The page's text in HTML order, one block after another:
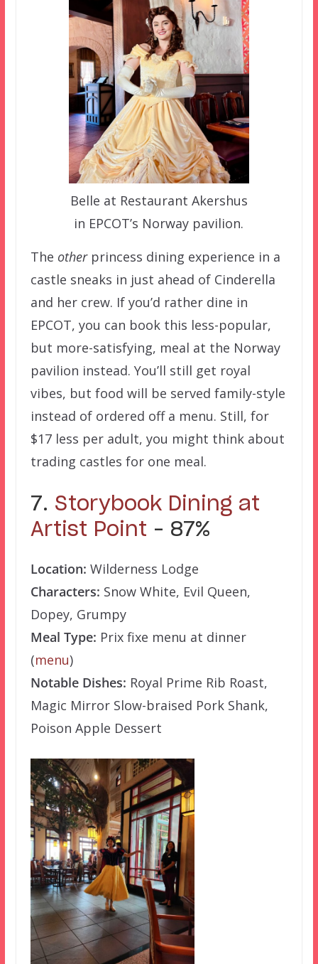
Belle at Restaurant Akershus
in EPCOT’s Norway pavilion.
The other princess dining experience in a
castle sneaks in just ahead of Cinderella
and her crew. If you’d rather dine in
EPCOT, you can book this less-popular,
but more-satisfying, meal at the Norway
pavilion instead. You’ll still get royal
vibes, but food will be served family-style
instead of ordered off a menu. Still, for
$17 less per adult, you might think about
trading castles for one meal.
7. Storybook Dining at
Artist Point – 87%
Location: Wilderness Lodge
Characters: Snow White, Evil Queen,
Dopey, Grumpy
Meal Type: Prix fixe menu at dinner
(menu)
Notable Dishes: Royal Prime Rib Roast,
Magic Mirror Slow-braised Pork Shank,
Poison Apple Dessert